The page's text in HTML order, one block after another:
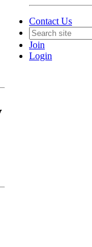
Contact Us
Join
Login